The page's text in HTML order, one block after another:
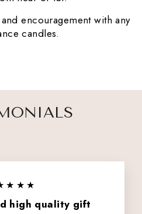
encouragement with any
candles.
high quality gift